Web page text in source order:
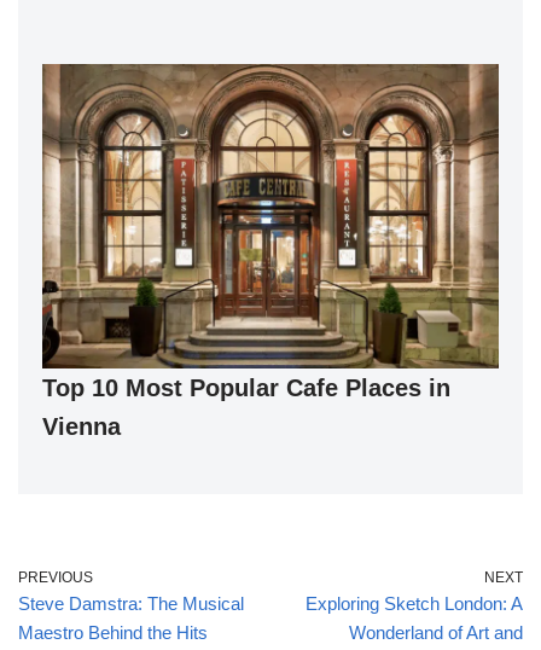
Top 10 Most Popular Cafe Places in
Vienna
PREVIOUS
Steve Damstra: The Musical
Maestro Behind the Hits
NEXT
Exploring Sketch London: A
Wonderland of Art and